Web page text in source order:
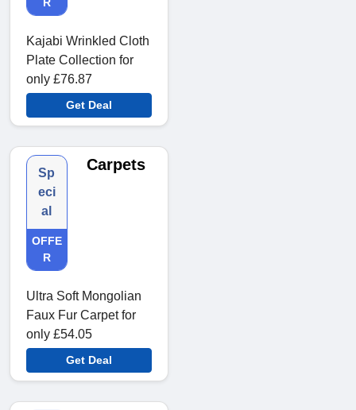
Kajabi Wrinkled Cloth
Plate Collection for
only £76.87
Get Deal
Sp
eci
al
OFFE
R
Carpets
Ultra Soft Mongolian
Faux Fur Carpet for
only £54.05
Get Deal